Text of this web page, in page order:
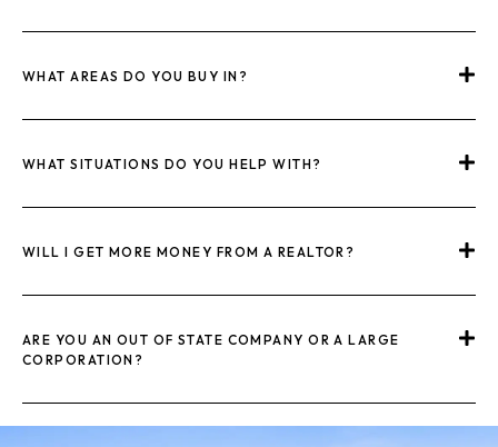
WHAT AREAS DO YOU BUY IN?
WHAT SITUATIONS DO YOU HELP WITH?
WILL I GET MORE MONEY FROM A REALTOR?
ARE YOU AN OUT OF STATE COMPANY OR A LARGE
CORPORATION?